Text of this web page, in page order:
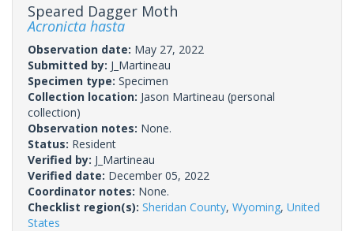
Speared Dagger Moth
Acronicta hasta
Observation date: May 27, 2022
Submitted by: J_Martineau
Specimen type: Specimen
Collection location: Jason Martineau (personal
collection)
Observation notes: None.
Status: Resident
Verified by: J_Martineau
Verified date: December 05, 2022
Coordinator notes: None.
Checklist region(s): Sheridan County, Wyoming, United
States